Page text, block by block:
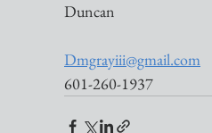
Duncan
Dmgrayiii@gmail.com
601-260-1937